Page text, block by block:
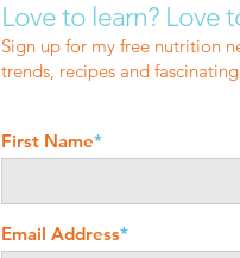
Love to learn? Love
Sign up for my free nutrition
trends, recipes and
First Name*
Email Address*